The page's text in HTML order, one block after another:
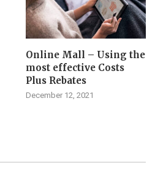
Online Mall – Using the
most effective Costs
Plus Rebates
December 12, 2021